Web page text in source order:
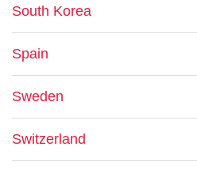
South Korea
Spain
Sweden
Switzerland